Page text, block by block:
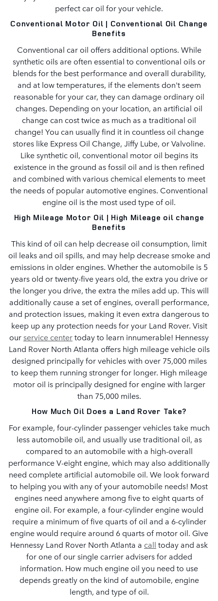
perfect car oil for your vehicle.
Conventional Motor Oil | Conventional Oil Change
Benefits
Conventional car oil offers additional options. While
synthetic oils are often essential to conventional oils or
blends for the best performance and overall durability,
and at low temperatures, if the elements don't seem
reasonable for your car, they can damage ordinary oil
changes. Depending on your location, an artificial oil
change can cost twice as much as a traditional oil
change! You can usually find it in countless oil change
stores like Express Oil Change, Jiffy Lube, or Valvoline.
Like synthetic oil, conventional motor oil begins its
existence in the ground as fossil oil and is then refined
and combined with various chemical elements to meet
the needs of popular automotive engines. Conventional
engine oil is the most used type of oil.
High Mileage Motor Oil | High Mileage oil change
Benefits
This kind of oil can help decrease oil consumption, limit
oil leaks and oil spills, and may help decrease smoke and
emissions in older engines. Whether the automobile is 5
years old or twenty-five years old, the extra you drive or
the longer you drive, the extra the miles add up. This will
additionally cause a set of engines, overall performance,
and protection issues, making it even extra dangerous to
keep up any protection needs for your Land Rover. Visit
ourservice centertoday to learn innumerable! Hennessy
Land Rover North Atlanta offers high mileage vehicle oils
designed principally for vehicles with over 75,000 miles
to keep them running stronger for longer. High mileage
motor oil is principally designed for engine with larger
than 75,000 miles.
How Much Oil Does a Land Rover Take?
For example, four-cylinder passenger vehicles take much
less automobile oil, and usually use traditional oil, as
compared to an automobile with a high-overall
performance V-eight engine, which may also additionally
need complete artificial automobile oil. We look forward
to helping you with any of your automobile needs! Most
engines need anywhere among five to eight quarts of
engine oil. For example, a four-cylinder engine would
require a minimum of five quarts of oil and a 6-cylinder
engine would require around 6 quarts of motor oil. Give
Hennessy Land Rover North Atlanta a call today and ask
for one of our single carrier advisers for added
information. How much engine oil you need to use
depends greatly on the kind of automobile, engine
length, and type of oil.